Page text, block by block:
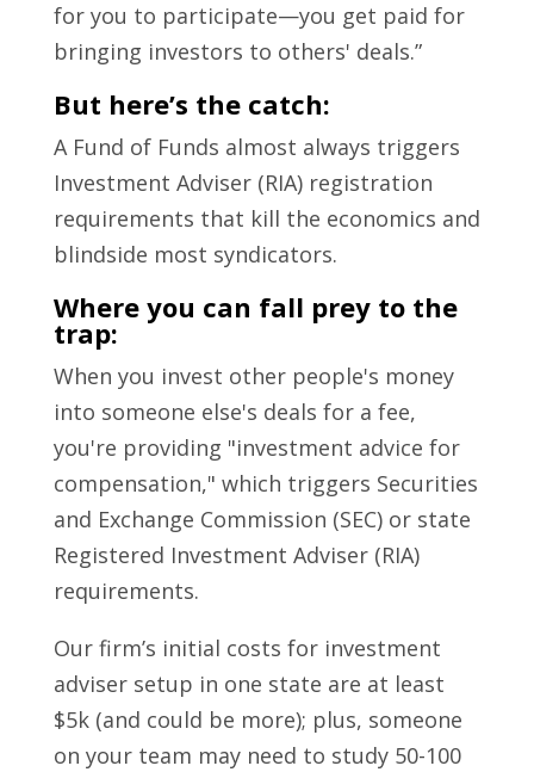
for you to participate—you get paid for
bringing investors to others' deals.”
But here’s the catch:
A Fund of Funds almost always triggers
Investment Adviser (RIA) registration
requirements that kill the economics and
blindside most syndicators.
Where you can fall prey to the
trap:
When you invest other people's money
into someone else's deals for a fee,
you're providing "investment advice for
compensation," which triggers Securities
and Exchange Commission (SEC) or state
Registered Investment Adviser (RIA)
requirements.
Our firm’s initial costs for investment
adviser setup in one state are at least
$5k (and could be more); plus, someone
on your team may need to study 50-100